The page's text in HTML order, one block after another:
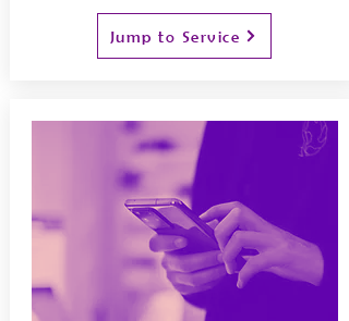
Jump to Service